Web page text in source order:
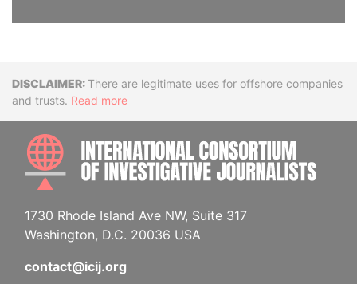
DisclaimerThere are legitimate uses for offshore companies
and trusts. Read more
1730 Rhode Island Ave NW, Suite 317
Washington, D.C. 20036 USA
contact@icij.org